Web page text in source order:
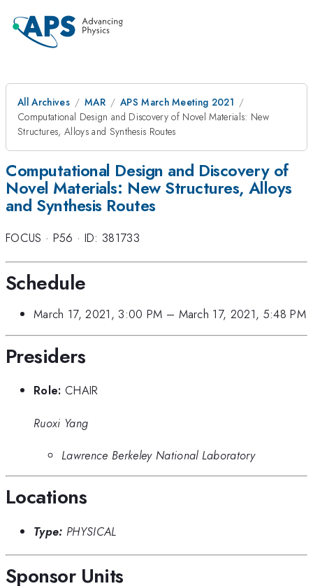
All Archives MAR
APS March Meeting 2021
Computational Design and Discovery of Novel Materials: New
Structures, Alloys and Synthesis Routes
Computational Design and Discovery of
Novel Materials: New Structures, Alloys
and Synthesis Routes
FOCUS · P56 · ID: 381733
Schedule
March 17, 2021, 3:00 PM – March 17, 2021, 5:48 PM
Presiders
Role: CHAIR
Ruoxi Yang
Lawrence Berkeley National Laboratory
Locations
Type: PHYSICAL
Sponsor Units